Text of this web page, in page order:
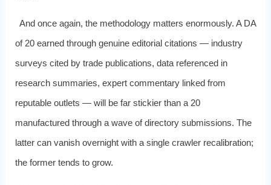
And once again, the methodology matters enormously. A DA
of 20 earned through genuine editorial citations — industry
surveys cited by trade publications, data referenced in
research summaries, expert commentary linked from
reputable outlets — will be far stickier than a 20
manufactured through a wave of directory submissions. The
latter can vanish overnight with a single crawler recalibration;
the former tends to grow.